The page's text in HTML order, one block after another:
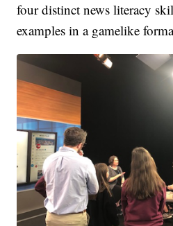
four distinct news literacy
examples in a gamelike